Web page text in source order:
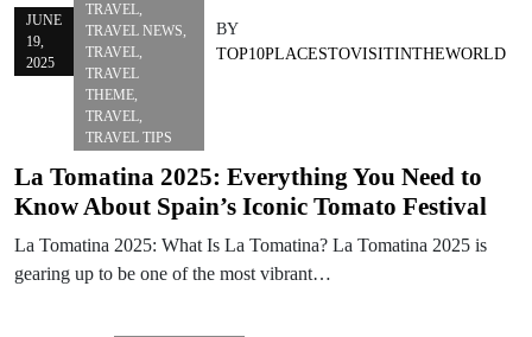
JUNE
19,
2025
TRAVEL,
TRAVEL NEWS,
TRAVEL,
TRAVEL
THEME,
TRAVEL,
TRAVEL TIPS
BY
TOP10PLACESTOVISITINTHEWORLD
La Tomatina 2025: Everything You Need to
Know About Spain’s Iconic Tomato Festival
La Tomatina 2025: What Is La Tomatina? La Tomatina 2025 is
gearing up to be one of the most vibrant…